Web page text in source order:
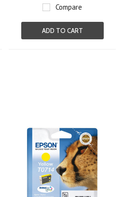
Compare
ADD TO CART